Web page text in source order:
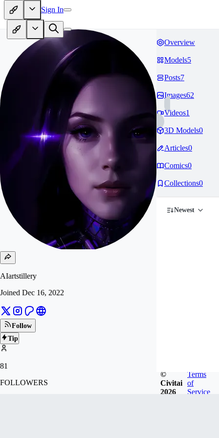
Sign In
AIartstillery
Joined Dec 16, 2022
Follow
Tip
81
FOLLOWERS
Overview
Models5
Posts7
Images62
Videos1
3D Models0
Articles0
Comics0
Collections0
Newest
©
Civitai
2026
Terms
of
Service